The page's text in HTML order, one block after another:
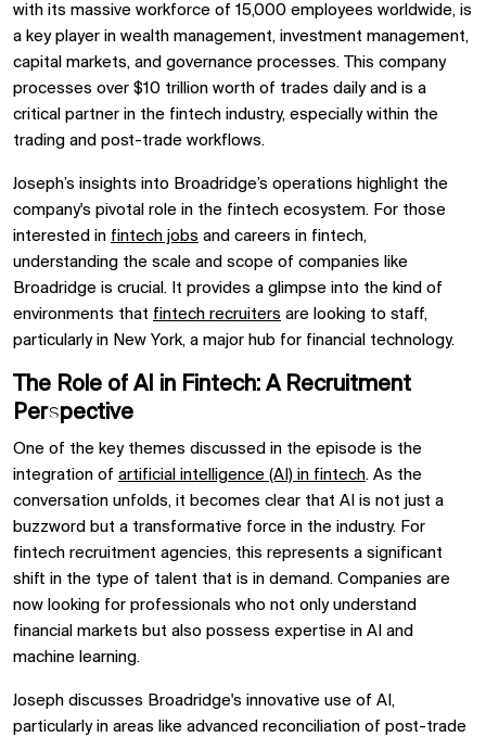
with its massive workforce of 15,000 employees worldwide, is
a key player in wealth management, investment management,
capital markets, and governance processes. This company
processes over $10 trillion worth of trades daily and is a
critical partner in the fintech industry, especially within the
trading and post-trade workflows.
Joseph’s insights into Broadridge’s operations highlight the
company's pivotal role in the fintech ecosystem. For those
interested in fintech jobs and careers in fintech,
understanding the scale and scope of companies like
Broadridge is crucial. It provides a glimpse into the kind of
environments that fintech recruiters are looking to staff,
particularly in New York, a major hub for financial technology.
The Role of AI in Fintech: A Recruitment
Perspective
One of the key themes discussed in the episode is the
integration of artificial intelligence (AI) in fintech. As the
conversation unfolds, it becomes clear that AI is not just a
buzzword but a transformative force in the industry. For
fintech recruitment agencies, this represents a significant
shift in the type of talent that is in demand. Companies are
now looking for professionals who not only understand
financial markets but also possess expertise in AI and
machine learning.
Joseph discusses Broadridge's innovative use of AI,
particularly in areas like advanced reconciliation of post-trade